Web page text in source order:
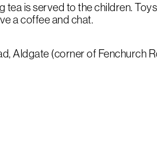
is served to the children.
a coffee and chat.
Aldgate (corner of Fenchurch